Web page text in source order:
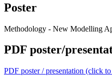
Poster
Methodology - New Modelling
PDF poster/
PDF poster / presentation (click